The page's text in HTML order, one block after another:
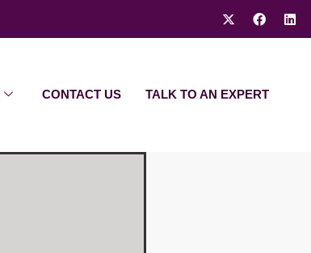
CONTACT US TALK TO AN EXPERT